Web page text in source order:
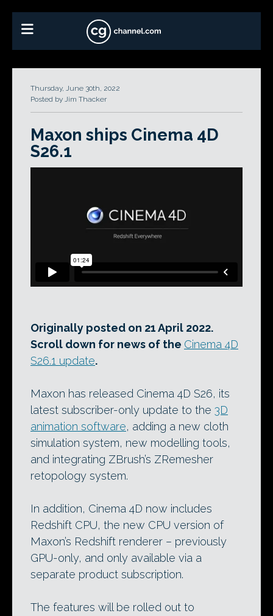
Thursday, June 30th, 2022
Posted by Jim Thacker
Maxon ships Cinema 4D
S26.1
Originally posted on 21 April 2022.
Scroll down for news of the Cinema 4D
S26.1 update.
Maxon has released Cinema 4D S26, its
latest subscriber-only update to the 3D
animation software, adding a new cloth
simulation system, new modelling tools,
and integrating ZBrush’s ZRemesher
retopology system.
In addition, Cinema 4D now includes
Redshift CPU, the new CPU version of
Maxon’s Redshift renderer – previously
GPU-only, and only available via a
separate product subscription.
The features will be rolled out to